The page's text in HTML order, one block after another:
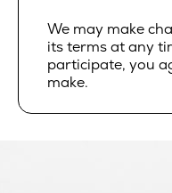
We may make
its terms at any
participate, you
make.